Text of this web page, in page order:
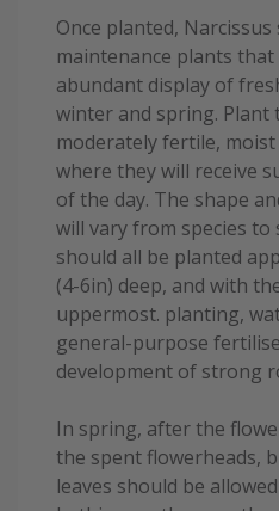
Once planted, Narcissus
maintenance plants
abundant display of
winter and spring. Plant
moderately fertile,
where they will receive
of the day. The shape
will vary from species to
should all be planted
(4-6in) deep, and with
uppermost. planting,
general-purpose
development of strong
In spring, after the
the spent flowerheads,
leaves should be